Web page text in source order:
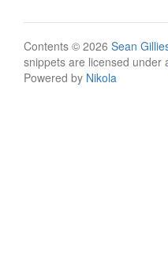
Contents © 2026 Sean
snippets are licensed under
Powered by Nikola